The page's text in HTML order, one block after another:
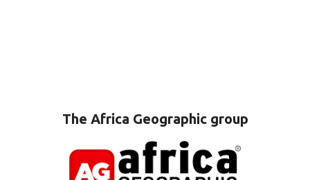
The Africa Geographic group